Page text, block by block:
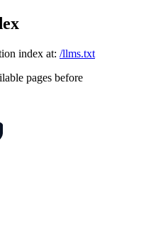
index at: /llms.txt
pages before